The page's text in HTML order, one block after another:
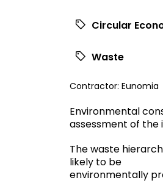
Circular
Waste
View
research
filtered
contractor
Contractor: Eunomia
Environmental
assessment of the
The waste
likely to be
environmentally